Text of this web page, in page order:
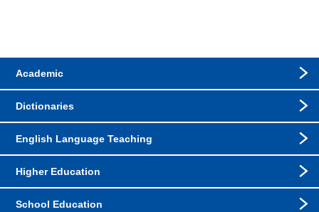
Academic
Dictionaries
English Language Teaching
Higher Education
School Education